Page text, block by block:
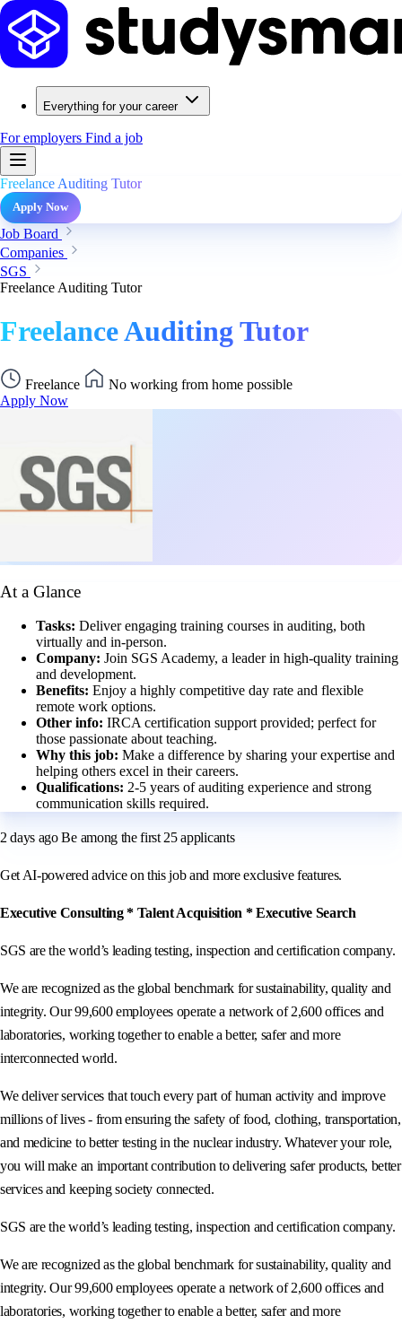
Everything for your career
For employers Find a job
Freelance Auditing Tutor
Apply Now
Job Board
Companies
SGS
Freelance Auditing Tutor
Freelance Auditing Tutor
Freelance
No working from home possible
Apply Now
At a Glance
Tasks: Deliver engaging training courses in auditing, both
virtually and in-person.
Company: Join SGS Academy, a leader in high-quality training
and development.
Benefits: Enjoy a highly competitive day rate and flexible
remote work options.
Other info: IRCA certification support provided; perfect for
those passionate about teaching.
Why this job: Make a difference by sharing your expertise and
helping others excel in their careers.
Qualifications: 2-5 years of auditing experience and strong
communication skills required.
2 days ago Be among the first 25 applicants
Get AI-powered advice on this job and more exclusive features.
Executive Consulting * Talent Acquisition * Executive Search
SGS are the world’s leading testing, inspection and certification company.
We are recognized as the global benchmark for sustainability, quality and
integrity. Our 99,600 employees operate a network of 2,600 offices and
laboratories, working together to enable a better, safer and more
interconnected world.
We deliver services that touch every part of human activity and improve
millions of lives - from ensuring the safety of food, clothing, transportation,
and medicine to better testing in the nuclear industry. Whatever your role,
you will make an important contribution to delivering safer products, better
services and keeping society connected.
SGS are the world’s leading testing, inspection and certification company.
We are recognized as the global benchmark for sustainability, quality and
integrity. Our 99,600 employees operate a network of 2,600 offices and
laboratories, working together to enable a better, safer and more